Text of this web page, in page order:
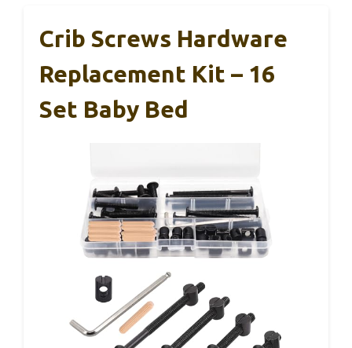
Crib Screws Hardware
Replacement Kit – 16
Set Baby Bed